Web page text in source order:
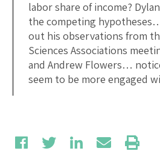
labor share of income?
the competing
out his observations from
Sciences Associations
and Andrew Flowers…
seem to be more engaged